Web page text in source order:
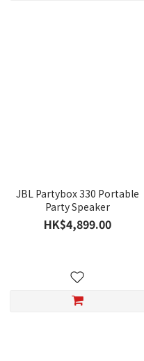
JBL Partybox 330 Portable
Party Speaker
HK$4,899.00